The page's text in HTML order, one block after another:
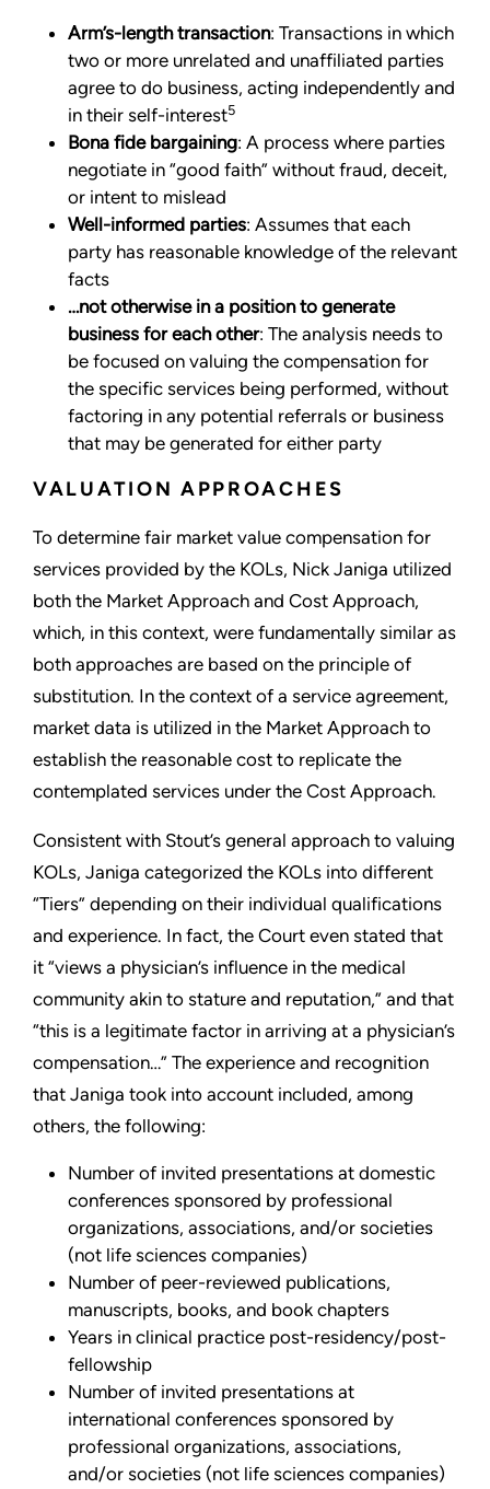
Arm’s-length transaction: Transactions in which
two or more unrelated and unaffiliated parties
agree to do business, acting independently and
in their self-interest5
Bona fide bargaining: A process where parties
negotiate in “good faith” without fraud, deceit,
or intent to mislead
Well-informed parties: Assumes that each
party has reasonable knowledge of the relevant
facts
…not otherwise in a position to generate
business for each other: The analysis needs to
be focused on valuing the compensation for
the specific services being performed, without
factoring in any potential referrals or business
that may be generated for either party
VALUATION APPROACHES
To determine fair market value compensation for
services provided by the KOLs, Nick Janiga utilized
both the Market Approach and Cost Approach,
which, in this context, were fundamentally similar as
both approaches are based on the principle of
substitution. In the context of a service agreement,
market data is utilized in the Market Approach to
establish the reasonable cost to replicate the
contemplated services under the Cost Approach.
Consistent with Stout’s general approach to valuing
KOLs, Janiga categorized the KOLs into different
“Tiers” depending on their individual qualifications
and experience. In fact, the Court even stated that
it “views a physician’s influence in the medical
community akin to stature and reputation,” and that
“this is a legitimate factor in arriving at a physician’s
compensation…” The experience and recognition
that Janiga took into account included, among
others, the following:
Number of invited presentations at domestic
conferences sponsored by professional
organizations, associations, and/or societies
(not life sciences companies)
Number of peer-reviewed publications,
manuscripts, books, and book chapters
Years in clinical practice post-residency/post-
fellowship
Number of invited presentations at
international conferences sponsored by
professional organizations, associations,
and/or societies (not life sciences companies)